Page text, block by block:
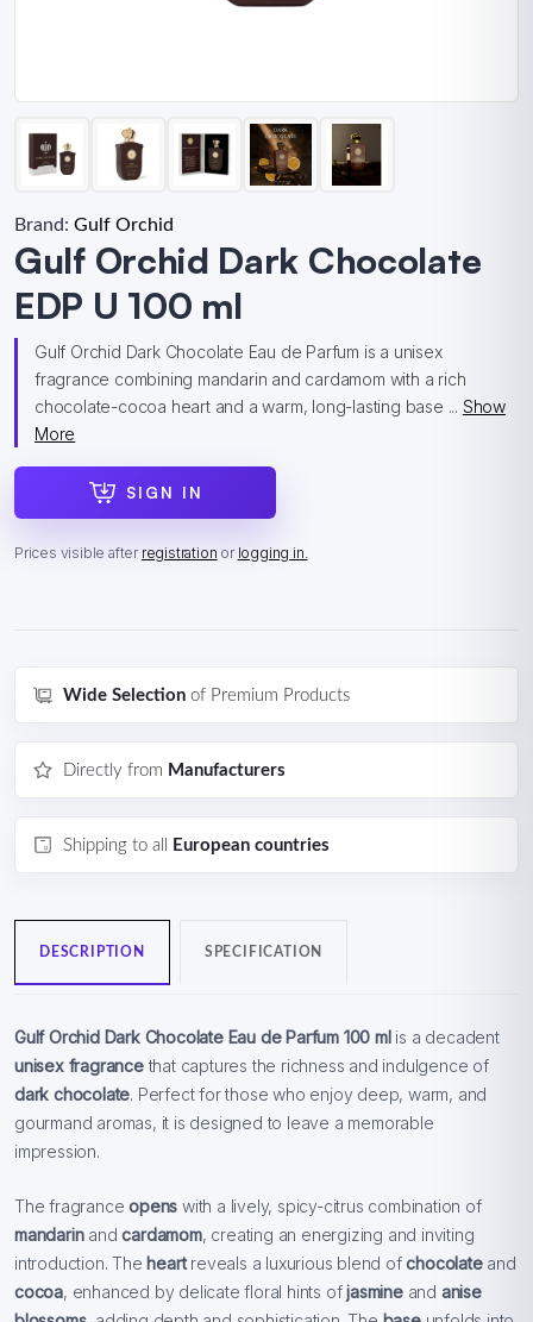
Brand: Gulf Orchid
Gulf Orchid Dark Chocolate
EDP U 100 ml
Gulf Orchid Dark Chocolate Eau de Parfum is a unisex
fragrance combining mandarin and cardamom with a rich
chocolate-cocoa heart and a warm, long-lasting base ... Show
More
SIGN IN
Prices visible after registration or logging in.
Wide Selection of Premium Products
Directly from Manufacturers
Shipping to all European countries
DESCRIPTION SPECIFICATION
Gulf Orchid Dark Chocolate Eau de Parfum 100 mlis a decadent
unisex fragrancethat captures the richness and indulgence of
dark chocolate. Perfect for those who enjoy deep, warm, and
gourmand aromas, it is designed to leave a memorable
impression.
The fragranceopenswith a lively, spicy-citrus combination of
mandarinandcardamom, creating an energizing and inviting
introduction. The heartreveals a luxurious blend ofchocolateand
cocoa, enhanced by delicate floral hints ofjasmineand anise